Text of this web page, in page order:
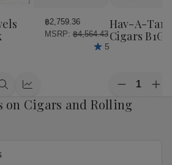
฿2,759.36
MSRP:฿4,564.43
5
Quick
view
Quick
view
Wish
List
Hav-A-
Cigars
Quantity:
Decrease
of
on Cigars and Rolling